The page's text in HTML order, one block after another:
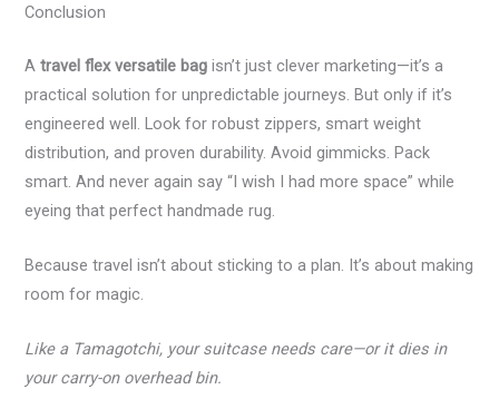
Conclusion
Atravel flex versatile bag isn’t just clever marketing—it’s a
practical solution for unpredictable journeys. But only if it’s
engineered well. Look for robust zippers, smart weight
distribution, and proven durability. Avoid gimmicks. Pack
smart. And never again say “I wish I had more space” while
eyeing that perfect handmade rug.
Because travel isn’t about sticking to a plan. It’s about making
room for magic.
Like a Tamagotchi, your suitcase needs care—or it dies in
your carry-on overhead bin.